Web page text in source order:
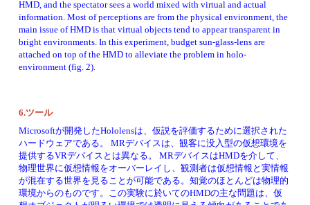
HMD, and the spectator sees a world mixed with virtual and actual
information. Most of perceptions are from the physical environment, the
main issue of HMD is that virtual objects tend to appear transparent in
bright environments. In this experiment, budget sun-glass-lens are
attached on top of the HMD to alleviate the problem in holo-
environment (fig. 2).
6.ツール
Microsoftが開発したHololensは、仮説を評価するために選択された
ハードウェアである。 MRデバイスは、観客に没入​​型の仮想環境を
提供するVRデバイスとは異なる。 MRデバイスはHMDを介して、
物理世界に仮想情報をオーバーレイし、観測者は仮想情報と実情報
が混在する世界を見ることが可能である。知覚のほとんどは物理的
環境からのものです。この実験に於いてのHMDの主な問題は、仮